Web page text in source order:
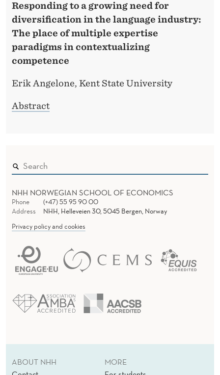
Responding to a growing need for
diversification in the language industry:
The place of multiple expertise
paradigms in contextualizing
competence
Erik Angelone, Kent State University
Abstract
NHH NORWEGIAN SCHOOL OF ECONOMICS
Phone
(+47) 55 95 90 00
Address
NHH, Helleveien 30, 5045 Bergen, Norway
Privacy policy and cookies
ABOUT NHH
MORE